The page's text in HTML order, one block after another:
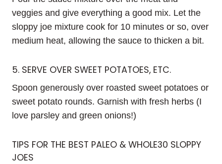
veggies and give everything a good mix. Let the
sloppy joe mixture cook for 10 minutes or so, over
medium heat, allowing the sauce to thicken a bit.
5. SERVE OVER SWEET POTATOES, ETC.
Spoon generously over roasted sweet potatoes or
sweet potato rounds. Garnish with fresh herbs (I
love parsley and green onions!)
TIPS FOR THE BEST PALEO & WHOLE30 SLOPPY
JOES